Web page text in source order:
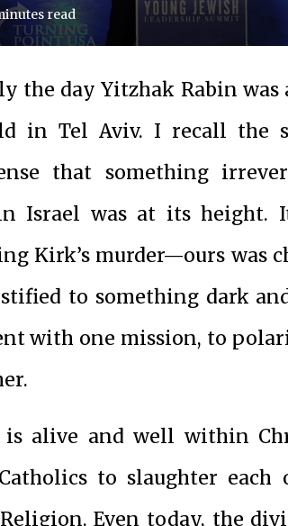
read
the day Yitzhak Rabin was
in Tel Aviv. I recall the
that something
Israel was at its height.
Kirk’s murder—ours was
to something dark
with one mission, to
alive and well within
to slaughter
Religion. Even today, the